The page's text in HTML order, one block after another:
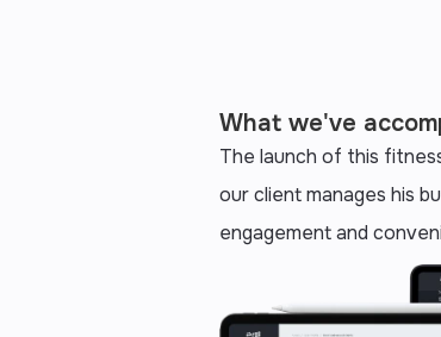
What we've
The launch of this
our client manages his
engagement and